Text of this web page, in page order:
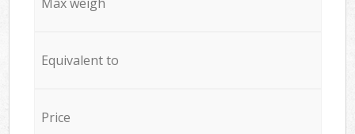
Equivalent to
Price